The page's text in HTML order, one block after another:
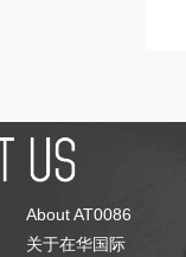
About AT0086
关于在华国际